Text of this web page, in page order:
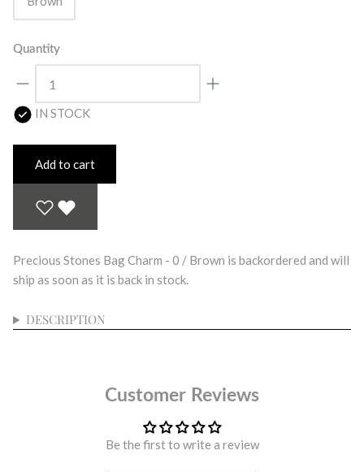
Quantity
IN STOCK
Add to cart
Precious Stones Bag Charm - 0 / Brown is backordered and will
ship as soon as it is back in stock.
DESCRIPTION
Customer Reviews
Be the first to write a review